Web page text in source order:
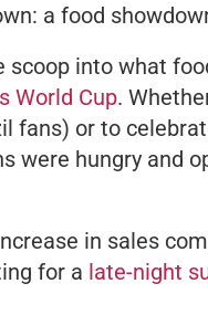
a food
scoop into what
World Cup.
fans) or to
were hungry and
in sales
for a late-night